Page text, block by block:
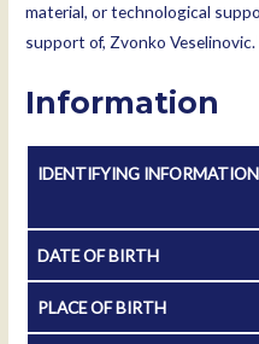
material, or technological
support of, Zvonko Veselinovic.
Information
IDENTIFYING INFORMATION
DATE OF BIRTH
PLACE OF BIRTH